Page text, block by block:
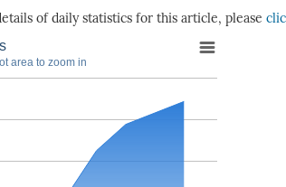
of daily statistics for this article, please
area to zoom in